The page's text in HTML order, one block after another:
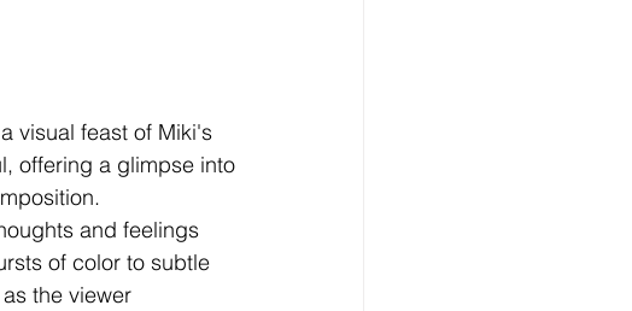
visual feast of Miki's
offering a glimpse into
and feelings
of color to subtle
the viewer